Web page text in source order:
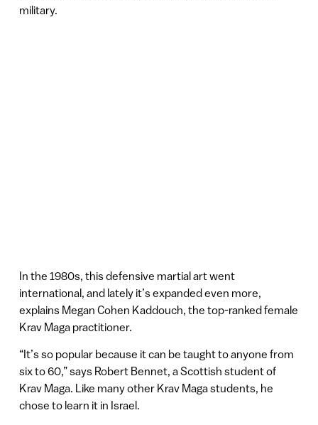
military.
In the 1980s, this defensive martial art went
international, and lately it’s expanded even more,
explains Megan Cohen Kaddouch, the top-ranked female
Krav Maga practitioner.
“It’s so popular because it can be taught to anyone from
six to 60,” says Robert Bennet, a Scottish student of
Krav Maga. Like many other Krav Maga students, he
chose to learn it in Israel.